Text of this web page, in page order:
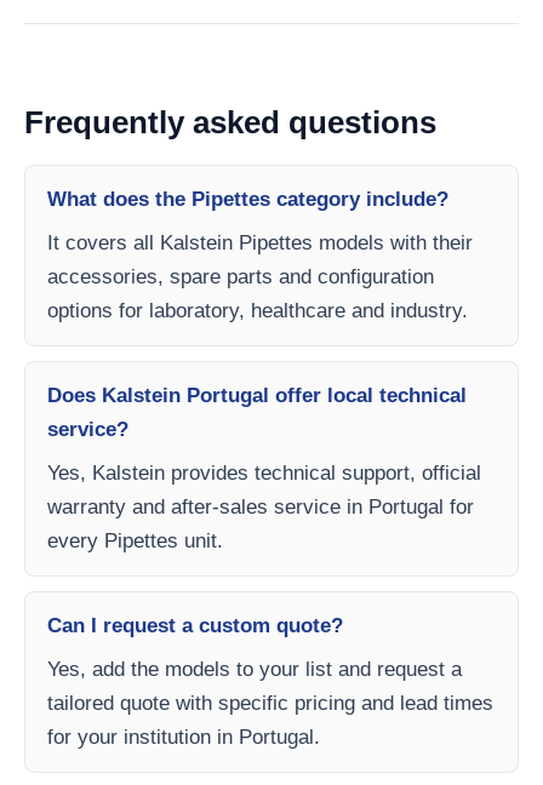
Frequently asked questions
What does the Pipettes category include?
It covers all Kalstein Pipettes models with their
accessories, spare parts and configuration
options for laboratory, healthcare and industry.
Does Kalstein Portugal offer local technical
service?
Yes, Kalstein provides technical support, official
warranty and after-sales service in Portugal for
every Pipettes unit.
Can I request a custom quote?
Yes, add the models to your list and request a
tailored quote with specific pricing and lead times
for your institution in Portugal.